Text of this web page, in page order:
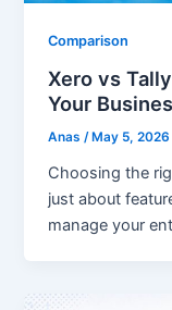
Comparison
Xero vs
Your
Anas /May 5, 2026
Choosing the
just about
manage your